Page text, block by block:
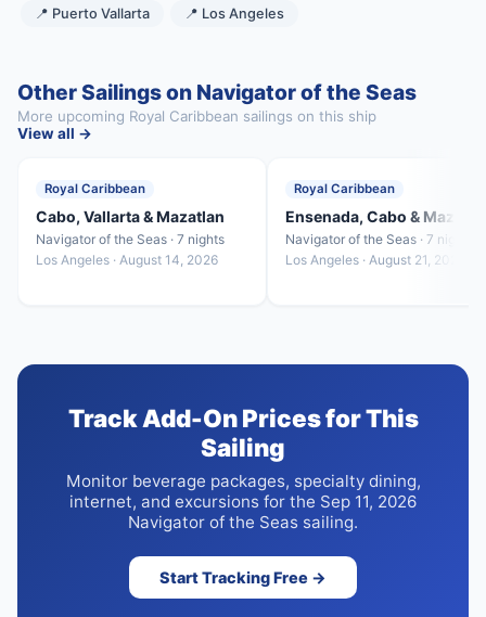
📍 Puerto Vallarta 📍 Los Angeles
Other Sailings on Navigator of the Seas
More upcoming Royal Caribbean sailings on this ship
View all →
Royal Caribbean
Cabo, Vallarta & Mazatlan
Navigator of the Seas · 7 nights
Los Angeles · August 14, 2026
Royal Caribbean
Ensenada, Cabo &
Navigator of the Seas · 7 nights
Los Angeles · August 21, 2026
Track Add-On Prices for This
Sailing
Monitor beverage packages, specialty dining,
internet, and excursions for the Sep 11, 2026
Navigator of the Seas sailing.
Start Tracking Free →